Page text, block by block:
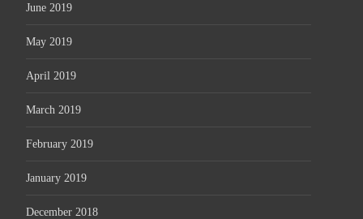
June 2019
May 2019
April 2019
March 2019
February 2019
January 2019
December 2018